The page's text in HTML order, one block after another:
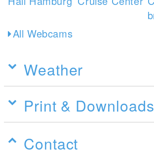
All Webcams
Weather
Print & Downloads
Contact